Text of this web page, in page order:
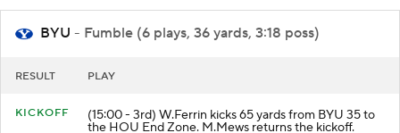
BYU - Fumble (6 plays, 36 yards, 3:18 poss)
RESULT PLAY
KICKOFF (15:00 - 3rd) W.Ferrin kicks 65 yards from BYU 35 to
the HOU End Zone. M.Mews returns the kickoff.